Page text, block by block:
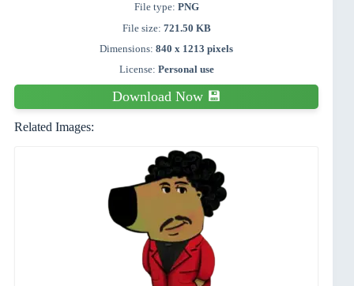
File type: PNG
File size: 721.50 KB
Dimensions:840 x 1213 pixels
License: Personal use
Download Now 💾
Related Images: